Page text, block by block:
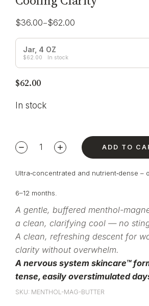
$36.00–$62.00
Jar, 4 OZ
$62.00 In stock
$62.00
In stock
ADD TO
Ultra‑concentrated and nutrient‑dense –
6–12 months.
A gentle, buffered menthol-
a clean, clarifying cool — no
A clean, refreshing descent for
clarity without overwhelm.
A nervous system skincare™
tense, easily overstimulated
SKU: MENTHOL-MAG-BUTTER